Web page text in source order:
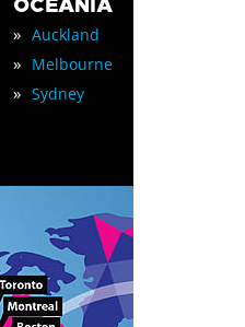
OCEANIA
» Auckland
» Melbourne
» Sydney